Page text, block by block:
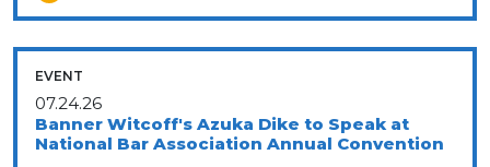
EVENT
07.24.26
Banner Witcoff's Azuka Dike to Speak at
National Bar Association Annual Convention